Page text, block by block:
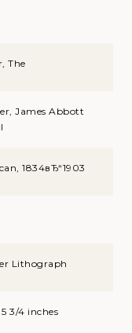
The
James Abbott
1834вЂ“1903
Lithograph
5 3/4 inches